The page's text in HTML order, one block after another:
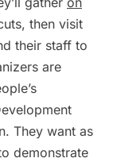
then visit
their staff to
are
They want as
demonstrate